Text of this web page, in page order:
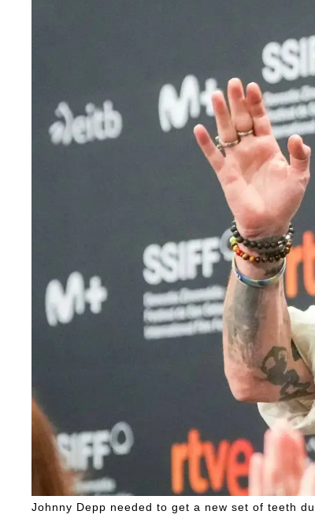
Johnny Depp needed to get a new set of teeth